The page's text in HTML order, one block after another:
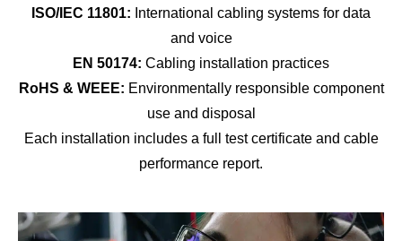
ISO/IEC 11801: International cabling systems for data
and voice
EN 50174: Cabling installation practices
RoHS & WEEE: Environmentally responsible component
use and disposal
Each installation includes a full test certificate and cable
performance report.